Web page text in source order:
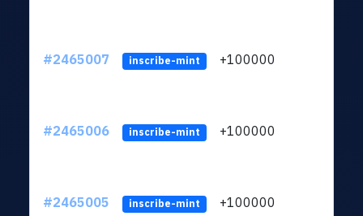
#2465007 inscribe-mint +100000
#2465006 inscribe-mint +100000
#2465005 inscribe-mint +100000